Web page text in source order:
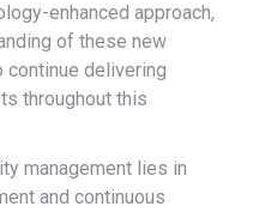
enhanced approach,
of these new
delivering
throughout this
management lies in
and continuous